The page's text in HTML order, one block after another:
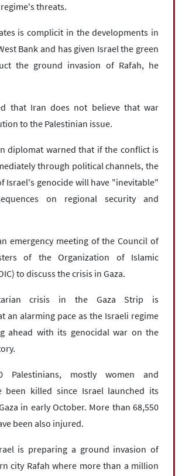
threats.
is complicit in the developments in
Bank and has given Israel the green
the ground invasion of Rafah, he
that Iran does not believe that war
to the Palestinian issue.
diplomat warned that if the conflict is
through political channels, the
Israel's genocide will have "inevitable"
on regional security and
emergency meeting of the Council of
of the Organization of Islamic
to discuss the crisis in Gaza.
crisis in the Gaza Strip is
an alarming pace as the Israeli regime
ahead with its genocidal war on the
Palestinians, mostly women and
been killed since Israel launched its
in early October. More than 68,550
been also injured.
is preparing a ground invasion of
city Rafah where more than a million